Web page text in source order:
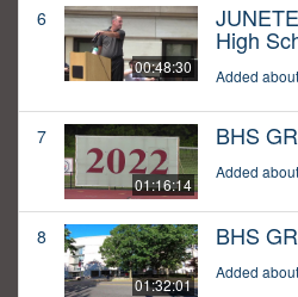
6
00:48:30
High
Added
7
01:16:14
BHS
Added
8
01:32:01
BHS
Added